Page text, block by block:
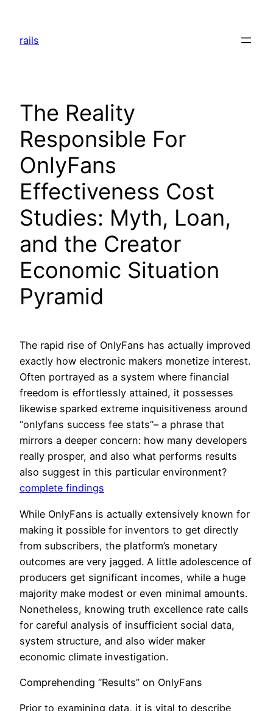
content
rails
The Reality
Responsible For
OnlyFans
Effectiveness Cost
Studies: Myth, Loan,
and the Creator
Economic Situation
Pyramid
The rapid rise of OnlyFans has actually improved
exactly how electronic makers monetize interest.
Often portrayed as a system where financial
freedom is effortlessly attained, it possesses
likewise sparked extreme inquisitiveness around
“onlyfans success fee stats”– a phrase that
mirrors a deeper concern: how many developers
really prosper, and also what performs results
also suggest in this particular environment?
complete findings
While OnlyFans is actually extensively known for
making it possible for inventors to get directly
from subscribers, the platform’s monetary
outcomes are very jagged. A little adolescence of
producers get significant incomes, while a huge
majority make modest or even minimal amounts.
Nonetheless, knowing truth excellence rate calls
for careful analysis of insufficient social data,
system structure, and also wider maker
economic climate investigation.
Comprehending “Results” on OnlyFans
Prior to examining data, it is vital to describe